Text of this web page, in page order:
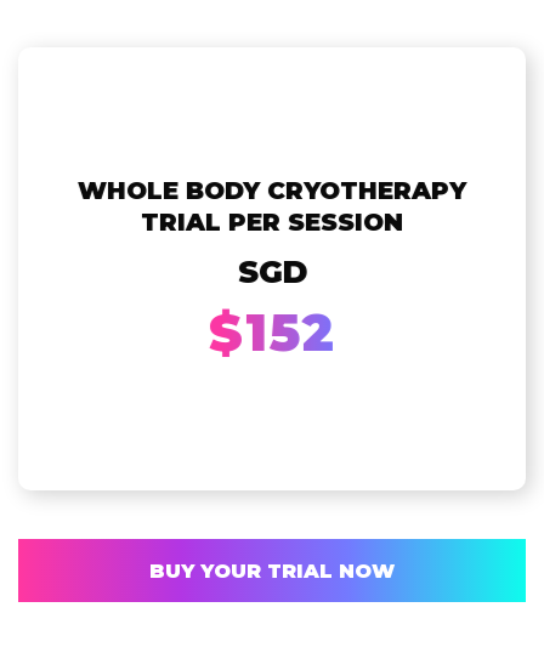
WHOLE BODY CRYOTHERAPY
TRIAL PER SESSION
SGD
$152
BUY YOUR TRIAL NOW